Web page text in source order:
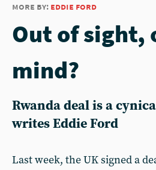
more by: eddie ford
Out of sight,
mind?
Rwanda deal is a
writes Eddie Ford
Last week, the UK signed a